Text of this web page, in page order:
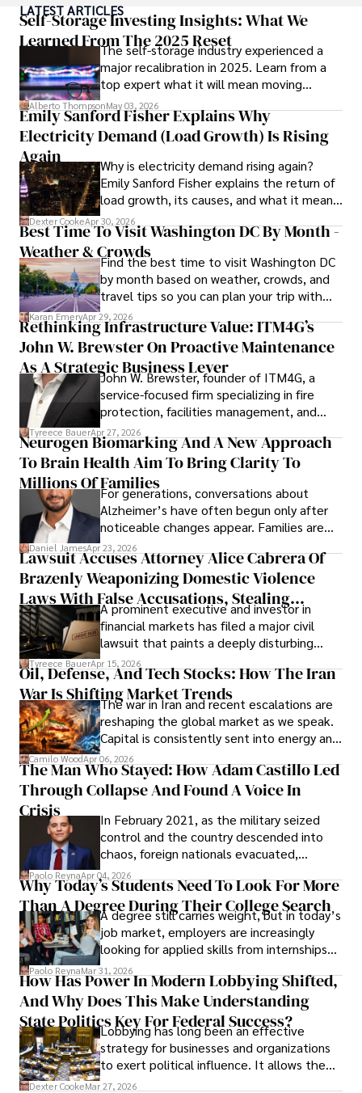
His commitment to inclusivity fosters a diverse ecosystem.
In his spare time, Gordon enjoys gourmet cooking,
cycling, stargazing as an amateur astronomer, and
exploring non-fiction literature.
His blend of expertise, credibility, and genuine passion for
innovation makes him a trusted authority in decentralized
technologies, driving impactful change with a personal
touch.
LATEST ARTICLES
Self-Storage Investing Insights: What We
Learned From The 2025 Reset
The self-storage industry experienced a
major recalibration in 2025. Learn from a
top expert what it will mean moving
forward for those who invest.
Alberto ThompsonMay 03, 2026
Emily Sanford Fisher Explains Why
Electricity Demand (Load Growth) Is Rising
Again
Why is electricity demand rising again?
Emily Sanford Fisher explains the return of
load growth, its causes, and what it means
for energy markets.
Dexter CookeApr 30, 2026
Best Time To Visit Washington DC By Month -
Weather & CrowdsFind the best time to visit Washington DC
by month based on weather, crowds, and
travel tips so you can plan your trip with
confidence.
Karan EmeryApr 29, 2026
Rethinking Infrastructure Value: ITM4G’s
John W. Brewster On Proactive Maintenance
As A Strategic Business Lever
John W. Brewster, founder of ITM4G, a
service-focused firm specializing in fire
protection, facilities management, and
lifecycle infrastructure support, believes
that organizations must rethink how they
view the systems that keep their
operations running.
Tyreece BauerApr 27, 2026
Neurogen Biomarking And A New Approach
To Brain Health Aim To Bring Clarity To
Millions Of FamiliesFor generations, conversations about
Alzheimer’s have often begun only after
noticeable changes appear. Families are
then left navigating uncertainty with
limited time to prepare, plan, or
understand what lies ahead.
Daniel JamesApr 23, 2026
Lawsuit Accuses Attorney Alice Cabrera Of
Brazenly Weaponizing Domestic Violence
Laws With False Accusations, Stealing
Documents, Breaching Confidentiality, And
Evading Court After Admitting Wrongdoing
Under Oath
A prominent executive and investor in
financial markets has filed a major civil
lawsuit that paints a deeply disturbing
picture of alleged legal abuse by Alice
Cabrera Cabrera, a practicing intellectual
property and trademark attorney who
founded Solid Rep LLC.
Tyreece BauerApr 15, 2026
Oil, Defense, And Tech Stocks: How The Iran
War Is Shifting Market Trends
The war in Iran and recent escalations are
reshaping the global market as we speak.
Capital is consistently sent into energy and
defense, and investors are gradually
shifting their eyes towards secure, long-
term markets.
Camilo WoodApr 06, 2026
The Man Who Stayed: How Adam Castillo Led
Through Collapse And Found A Voice In
Crisis
In February 2021, as the military seized
control and the country descended into
chaos, foreign nationals evacuated,
businesses shut down, and institutions
unraveled almost overnight. For many,
leaving was the only rational decision.
Paolo ReynaApr 04, 2026
Why Today’s Students Need To Look For More
Than A Degree During Their College Search
A degree still carries weight, but in today’s
job market, employers are increasingly
looking for applied skills from internships
and leadership that show students can
solve real problems.
Paolo ReynaMar 31, 2026
How Has Power In Modern Lobbying Shifted,
And Why Does This Make Understanding
State Politics Key For Federal Success?
Lobbying has long been an effective
strategy for businesses and organizations
to exert political influence. It allows them
access to policymakers and helps them
Dexter CookeMar 27, 2026